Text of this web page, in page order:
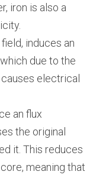
iron is also a
induces an
due to the
electrical
an flux
the original
it. This reduces
meaning that